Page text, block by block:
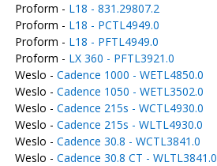
Proform - L18 - 831.29807.2
Proform - L18 - PCTL4949.0
Proform - L18 - PFTL4949.0
Proform - LX 360 - PFTL3921.0
Weslo - Cadence 1000 - WETL4850.0
Weslo - Cadence 1050 - WETL3502.0
Weslo - Cadence 215s - WCTL4930.0
Weslo - Cadence 215s - WLTL4930.0
Weslo - Cadence 30.8 - WCTL3841.0
Weslo - Cadence 30.8 CT - WLTL3841.0